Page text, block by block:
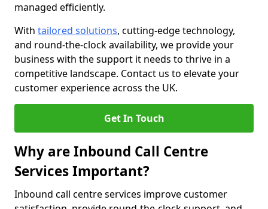
managed efficiently.
With tailored solutions, cutting-edge technology,
and round-the-clock availability, we provide your
business with the support it needs to thrive in a
competitive landscape. Contact us to elevate your
customer experience across the UK.
Get In Touch
Why are Inbound Call Centre
Services Important?
Inbound call centre services improve customer